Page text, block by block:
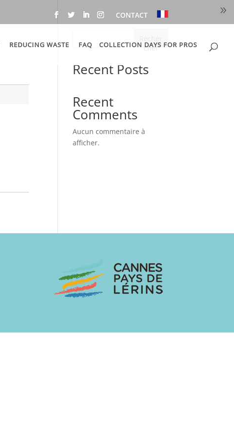
CONTACT
REDUCING WASTE FAQ COLLECTION DAYS FOR PROS
cher
Recent Posts
Recent
Comments
Aucun commentaire à
afficher.